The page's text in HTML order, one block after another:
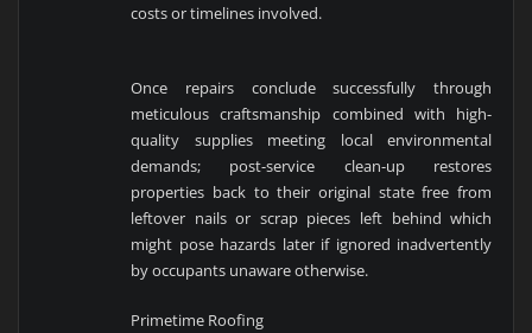
costs or timelines involved.
Once repairs conclude successfully through
meticulous craftsmanship combined with high-
quality supplies meeting local environmental
demands; post-service clean-up restores
properties back to their original state free from
leftover nails or scrap pieces left behind which
might pose hazards later if ignored inadvertently
by occupants unaware otherwise.
Primetime Roofing